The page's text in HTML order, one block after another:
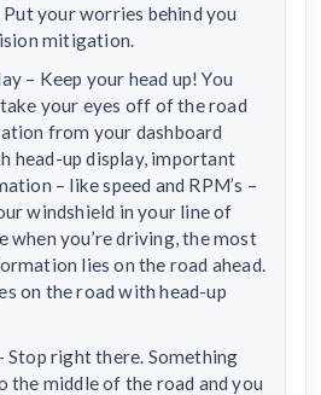
your worries behind you
mitigation.
– Keep your head up! You
take your eyes off of the road
from your dashboard
head-up display, important
– like speed and RPM’s –
windshield in your line of
when you’re driving, the most
lies on the road ahead.
on the road with head-up
Stop right there. Something
the middle of the road and you